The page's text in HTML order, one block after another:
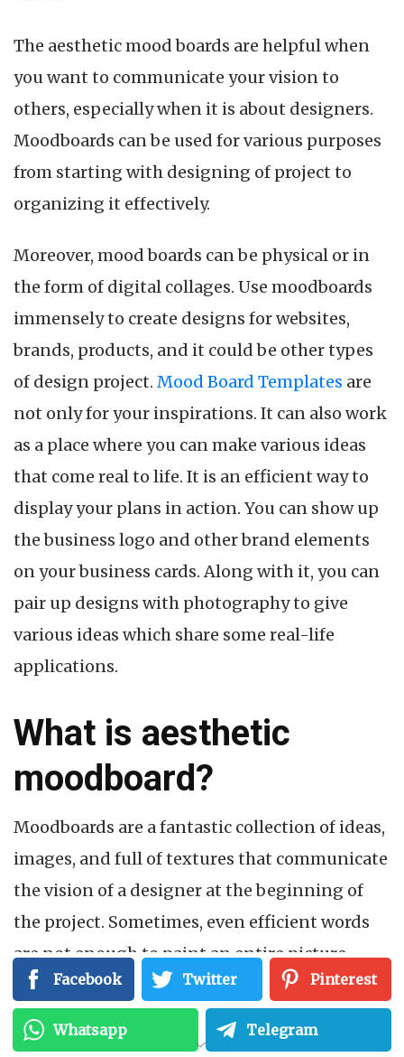
The aesthetic mood boards are helpful when
you want to communicate your vision to
others, especially when it is about designers.
Moodboards can be used for various purposes
from starting with designing of project to
organizing it effectively.
Moreover, mood boards can be physical or in
the form of digital collages. Use moodboards
immensely to create designs for websites,
brands, products, and it could be other types
of design project. Mood Board Templates are
not only for your inspirations. It can also work
as a place where you can make various ideas
that come real to life. It is an efficient way to
display your plans in action. You can show up
the business logo and other brand elements
on your business cards. Along with it, you can
pair up designs with photography to give
various ideas which share some real-life
applications.
What is aesthetic
moodboard?
Moodboards are a fantastic collection of ideas,
images, and full of textures that communicate
the vision of a designer at the beginning of
the project. Sometimes, even efficient words
are not enough to paint an entire picture
during the designing of the project. That is
why; aesthetic moodboard acts as the closet
thing that helps others to climb inside the
Facebook Twitter Pinterest
Whatsapp Telegram